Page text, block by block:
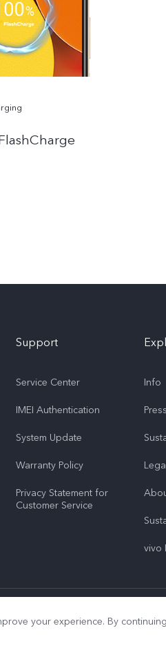
Support
Service Center
IMEI Authentication
System Update
Warranty Policy
Privacy Statement for
Customer Service
Info
Press
vivo
your experience. By